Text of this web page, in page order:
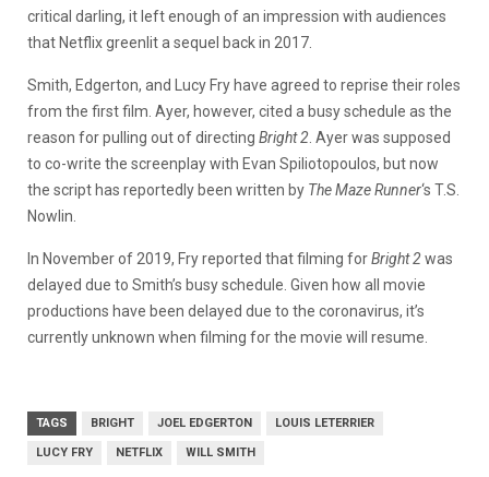
critical darling, it left enough of an impression with audiences
that Netflix greenlit a sequel back in 2017.
Smith, Edgerton, and Lucy Fry have agreed to reprise their roles
from the first film. Ayer, however, cited a busy schedule as the
reason for pulling out of directing Bright 2 . Ayer was supposed
to co-write the screenplay with Evan Spiliotopoulos, but now
the script has reportedly been written by The Maze Runner‘s T.S.
Nowlin.
In November of 2019, Fry reported that filming forBright 2was
delayed due to Smith’s busy schedule. Given how all movie
productions have been delayed due to the coronavirus, it’s
currently unknown when filming for the movie will resume.
TAGS BRIGHT JOEL EDGERTON LOUIS LETERRIER
LUCY FRY NETFLIX WILL SMITH